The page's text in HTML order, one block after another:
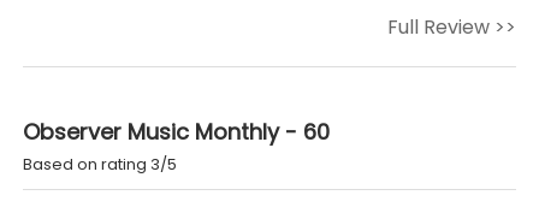
Full Review >>
Observer Music Monthly - 60
Based on rating 3/5